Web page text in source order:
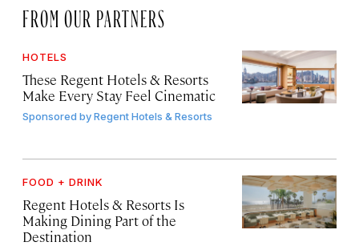
FROM OUR PARTNERS
HOTELS
These Regent Hotels & Resorts
Make Every Stay Feel Cinematic
Sponsored byRegent Hotels & Resorts
FOOD + DRINK
Regent Hotels & Resorts Is
Making Dining Part of the
Destination